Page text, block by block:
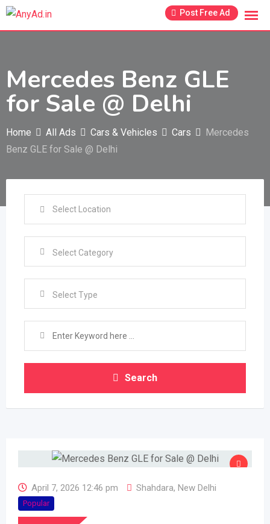
Skip
Post Free Ad
Mercedes Benz GLE
for Sale @ Delhi
Home All Ads Cars & Vehicles Cars
Mercedes
Benz GLE for Sale @ Delhi
Select Type
Search
April 7, 2026 12:46 pm Shahdara, New Delhi
Popular